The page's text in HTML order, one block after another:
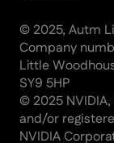
© 2025, Autm
Company
Little
SY9 5HP
© 2025
and/or
NVIDIA